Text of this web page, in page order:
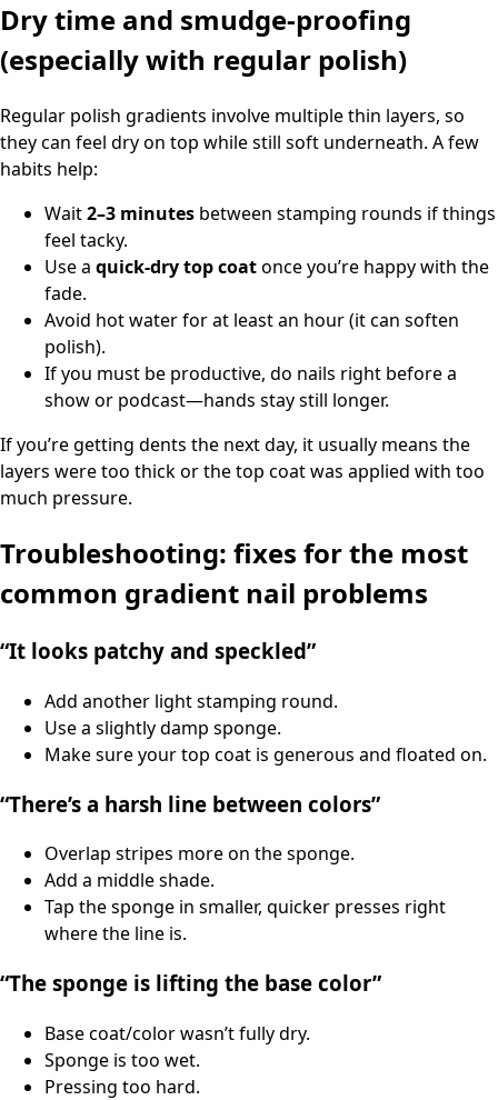
Dry time and smudge-proofing
(especially with regular polish)
Regular polish gradients involve multiple thin layers, so
they can feel dry on top while still soft underneath. A few
habits help:
Wait2–3 minutes between stamping rounds if things
feel tacky.
Use a quick-dry top coatonce you’re happy with the
fade.
Avoid hot water for at least an hour (it can soften
polish).
If you must be productive, do nails right before a
show or podcast—hands stay still longer.
If you’re getting dents the next day, it usually means the
layers were too thick or the top coat was applied with too
much pressure.
Troubleshooting: fixes for the most
common gradient nail problems
“It looks patchy and speckled”
Add another light stamping round.
Use a slightly damp sponge.
Make sure your top coat is generous and floated on.
“There’s a harsh line between colors”
Overlap stripes more on the sponge.
Add a middle shade.
Tap the sponge in smaller, quicker presses right
where the line is.
“The sponge is lifting the base color”
Base coat/color wasn’t fully dry.
Sponge is too wet.
Pressing too hard.